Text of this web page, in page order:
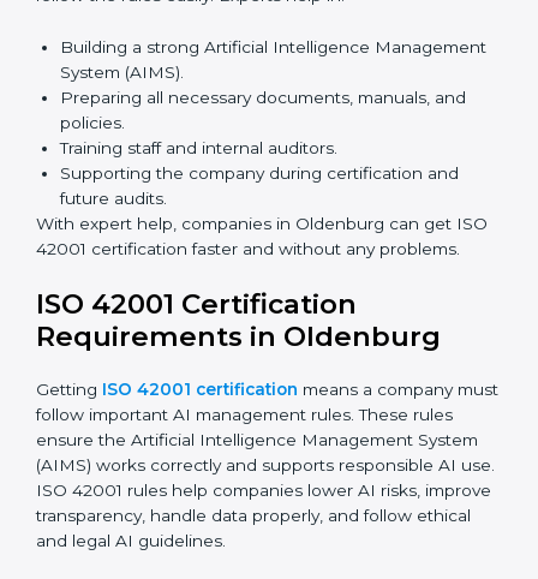
Benefits of online ISO 42001 certification in
Oldenburg:
Faster approval with fewer physical visits.
Flexible training options for staff.
Saves money by reducing travel and onsite costs.
Easy access to consultants and auditors online.
Many businesses in Oldenburg now prefer online
certification because it saves time and money while
ISO 42001 Certification Experts
in Oldenburg
ISO 42001 certification experts in Oldenburghelp
companies at every step to get certified. They provide
advice, training, and audit support so businesses can
follow the rules easily. Experts help in:
Building a strong Artificial Intelligence